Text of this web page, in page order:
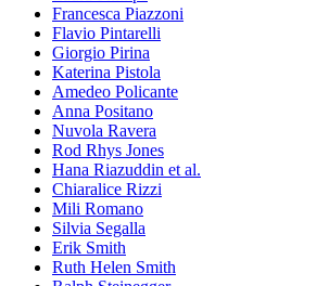
Francesca Piazzoni
Flavio Pintarelli
Giorgio Pirina
Katerina Pistola
Amedeo Policante
Anna Positano
Nuvola Ravera
Rod Rhys Jones
Hana Riazuddin et al.
Chiaralice Rizzi
Mili Romano
Silvia Segalla
Erik Smith
Ruth Helen Smith